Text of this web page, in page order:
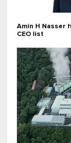
Amin H Nasser
CEO list